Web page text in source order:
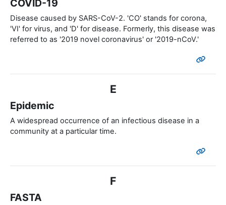
COVID-19
Disease caused by SARS-CoV-2. 'CO' stands for corona,
'VI' for virus, and 'D' for disease. Formerly, this disease was
referred to as '2019 novel coronavirus' or '2019-nCoV.'
E
Epidemic
A widespread occurrence of an infectious disease in a
community at a particular time.
F
FASTA